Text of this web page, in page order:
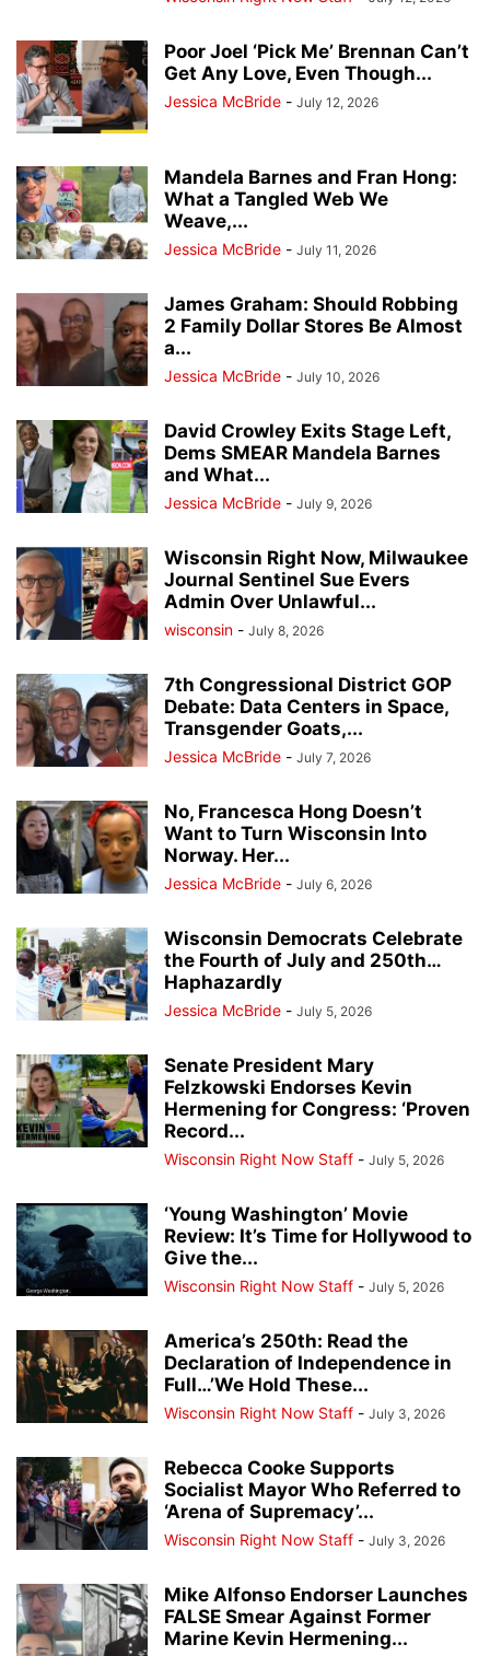
Poor Joel ‘Pick Me’ Brennan Can’t
Get Any Love, Even Though...
Jessica McBride - July 12, 2026
Mandela Barnes and Fran Hong:
What a Tangled Web We
Weave,...
Jessica McBride - July 11, 2026
James Graham: Should Robbing
2 Family Dollar Stores Be Almost
a...
Jessica McBride - July 10, 2026
David Crowley Exits Stage Left,
Dems SMEAR Mandela Barnes
and What...
Jessica McBride - July 9, 2026
Wisconsin Right Now, Milwaukee
Journal Sentinel Sue Evers
Admin Over Unlawful...
wisconsin - July 8, 2026
7th Congressional District GOP
Debate: Data Centers in Space,
Transgender Goats,...
Jessica McBride - July 7, 2026
No, Francesca Hong Doesn’t
Want to Turn Wisconsin Into
Norway. Her...
Jessica McBride - July 6, 2026
Wisconsin Democrats Celebrate
the Fourth of July and 250th…
Haphazardly
Jessica McBride - July 5, 2026
Senate President Mary
Felzkowski Endorses Kevin
Hermening for Congress: ‘Proven
Record...
Wisconsin Right Now Staff - July 5, 2026
‘Young Washington’ Movie
Review: It’s Time for Hollywood to
Give the...
Wisconsin Right Now Staff - July 5, 2026
America’s 250th: Read the
Declaration of Independence in
Full…’We Hold These...
Wisconsin Right Now Staff - July 3, 2026
Rebecca Cooke Supports
Socialist Mayor Who Referred to
‘Arena of Supremacy’...
Wisconsin Right Now Staff - July 3, 2026
Mike Alfonso Endorser Launches
FALSE Smear Against Former
Marine Kevin Hermening...